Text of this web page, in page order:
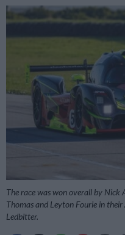
The race was won overall by Nick
Thomas and Leyton Fourie in
Ledbitter.